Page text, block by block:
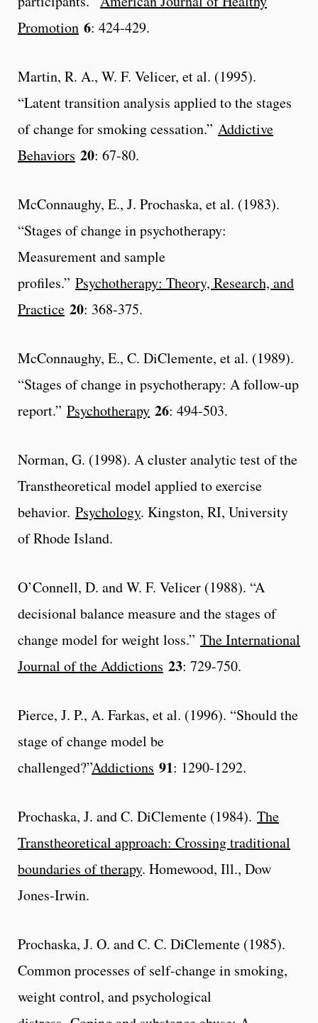
Promotion 6: 424-429.
Martin, R. A., W. F. Velicer, et al. (1995).
“Latent transition analysis applied to the stages
of change for smoking cessation.” Addictive
Behaviors 20: 67-80.
McConnaughy, E., J. Prochaska, et al. (1983).
“Stages of change in psychotherapy:
Measurement and sample
profiles.” Psychotherapy: Theory, Research, and
Practice 20: 368-375.
McConnaughy, E., C. DiClemente, et al. (1989).
“Stages of change in psychotherapy: A follow-up
report.” Psychotherapy 26: 494-503.
Norman, G. (1998). A cluster analytic test of the
Transtheoretical model applied to exercise
behavior. Psychology. Kingston, RI, University
of Rhode Island.
O’Connell, D. and W. F. Velicer (1988). “A
decisional balance measure and the stages of
change model for weight loss.” The International
Journal of the Addictions 23: 729-750.
Pierce, J. P., A. Farkas, et al. (1996). “Should the
stage of change model be
challenged?”Addictions 91: 1290-1292.
Prochaska, J. and C. DiClemente (1984). The
Transtheoretical approach: Crossing traditional
boundaries of therapy. Homewood, Ill., Dow
Jones-Irwin.
Prochaska, J. O. and C. C. DiClemente (1985).
Common processes of self-change in smoking,
weight control, and psychological